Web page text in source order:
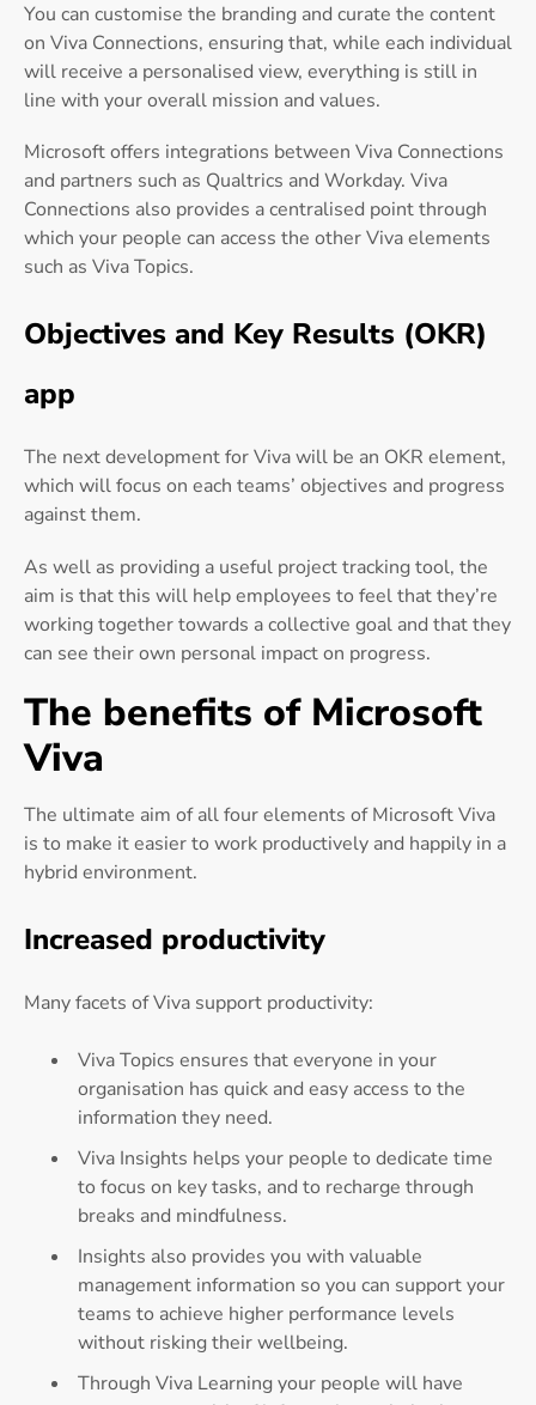
You can customise the branding and curate the content
on Viva Connections, ensuring that, while each individual
will receive a personalised view, everything is still in
line with your overall mission and values.
Microsoft offers integrations between Viva Connections
and partners such as Qualtrics and Workday. Viva
Connections also provides a centralised point through
which your people can access the other Viva elements
such as Viva Topics.
Objectives and Key Results (OKR)
app
The next development for Viva will be an OKR element,
which will focus on each teams’ objectives and progress
against them.
As well as providing a useful project tracking tool, the
aim is that this will help employees to feel that they’re
working together towards a collective goal and that they
can see their own personal impact on progress.
The benefits of Microsoft
Viva
The ultimate aim of all four elements of Microsoft Viva
is to make it easier to work productively and happily in a
hybrid environment.
Increased productivity
Many facets of Viva support productivity:
Viva Topics ensures that everyone in your
organisation has quick and easy access to the
information they need.
Viva Insights helps your people to dedicate time
to focus on key tasks, and to recharge through
breaks and mindfulness.
Insights also provides you with valuable
management information so you can support your
teams to achieve higher performance levels
without risking their wellbeing.
Through Viva Learning your people will have